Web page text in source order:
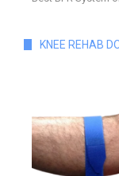
KNEE REHAB